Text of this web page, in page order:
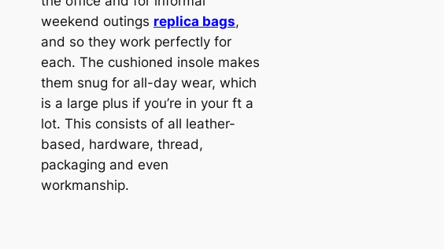
weekend outings replica bags,
and so they work perfectly for
each. The cushioned insole makes
them snug for all-day wear, which
is a large plus if you’re in your ft a
lot. This consists of all leather-
based, hardware, thread,
packaging and even
workmanship.